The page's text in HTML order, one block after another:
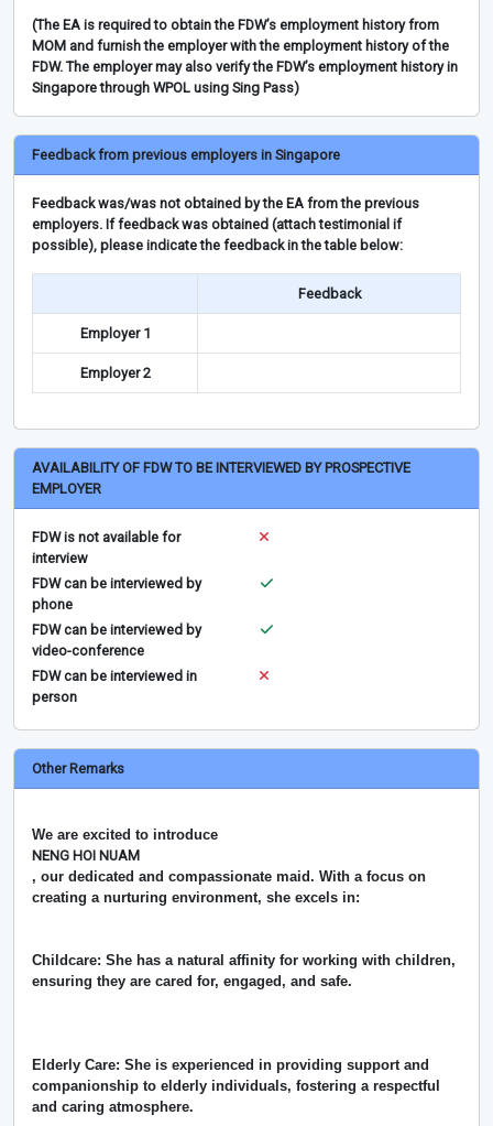
(The EA is required to obtain the FDW’s employment history from
MOM and furnish the employer with the employment history of the
FDW. The employer may also verify the FDW’s employment history in
Singapore through WPOL using Sing Pass)
Feedback from previous employers in Singapore
Feedback was/was not obtained by the EA from the previous
employers. If feedback was obtained (attach testimonial if
possible), please indicate the feedback in the table below:
Feedback
Employer 1
Employer 2
AVAILABILITY OF FDW TO BE INTERVIEWED BY PROSPECTIVE
EMPLOYER
FDW is not available for
interview
FDW can be interviewed by
phone
FDW can be interviewed by
video-conference
FDW can be interviewed in
person
Other Remarks
We are excited to introduce
NENG HOI NUAM
, our dedicated and compassionate maid. With a focus on
creating a nurturing environment, she excels in:
Childcare: She has a natural affinity for working with children,
ensuring they are cared for, engaged, and safe.
Elderly Care: She is experienced in providing support and
companionship to elderly individuals, fostering a respectful
and caring atmosphere.